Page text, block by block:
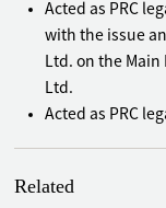
Acted as PRC
with the issue
Ltd. on the
Ltd.
Acted as PRC
Exchange of
Related